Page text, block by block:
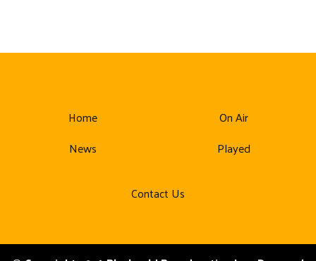
Home
News
On Air
Played
Contact Us